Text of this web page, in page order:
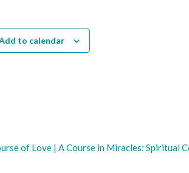
to calendar
of Love | A Course in Miracles: Spiritual